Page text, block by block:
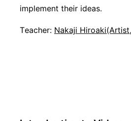
implement their ideas.
Teacher: Nakaji